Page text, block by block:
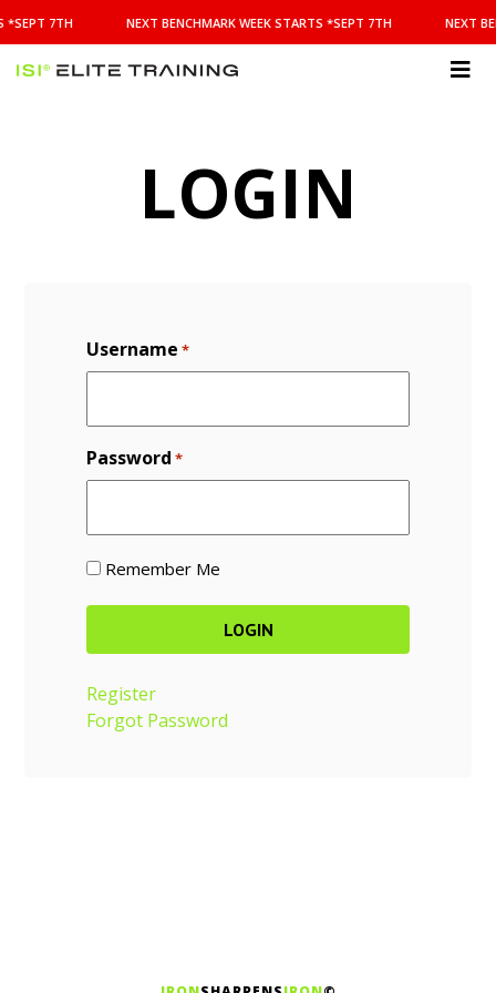
BENCHMARK
WEEK
STARTS
*SEPT 7TH NEXT BENCHMARK WEEK STARTS *SEPT 7TH NEXT
LOGIN
Username *
Password *
Remember Me
Register
Forgot Password